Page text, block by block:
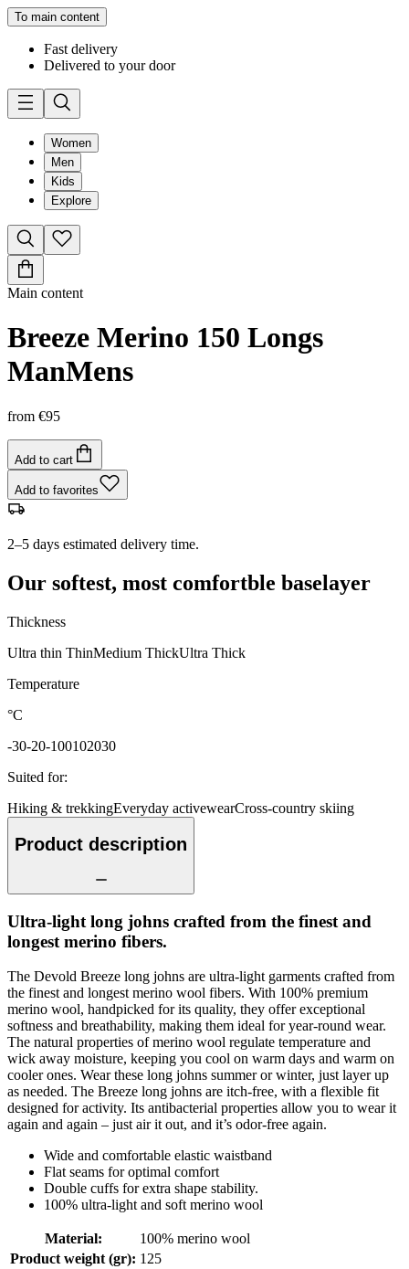
To main content
Fast delivery
Delivered to your door
Women
Men
Kids
Explore
Main content
Breeze Merino 150 Longs
ManMens
from €95
Add to cart
Add to favorites
2–5 days estimated delivery time.
Our softest, most comfortble baselayer
Thickness
Ultra thin ThinMedium ThickUltra Thick
Temperature
°C
-30-20-100102030
Suited for:
Hiking & trekkingEveryday activewearCross-country skiing
Product description
Ultra-light long johns crafted from the finest and
longest merino fibers.
The Devold Breeze long johns are ultra-light garments crafted from
the finest and longest merino wool fibers. With 100% premium
merino wool, handpicked for its quality, they offer exceptional
softness and breathability, making them ideal for year-round wear.
The natural properties of merino wool regulate temperature and
wick away moisture, keeping you cool on warm days and warm on
cooler ones. Wear these long johns summer or winter, just layer up
as needed. The Breeze long johns are itch-free, with a flexible fit
designed for activity. Its antibacterial properties allow you to wear it
again and again – just air it out, and it’s odor-free again.
Wide and comfortable elastic waistband
Flat seams for optimal comfort
Double cuffs for extra shape stability.
100% ultra-light and soft merino wool
Material:
100% merino wool
Product weight (gr): 125